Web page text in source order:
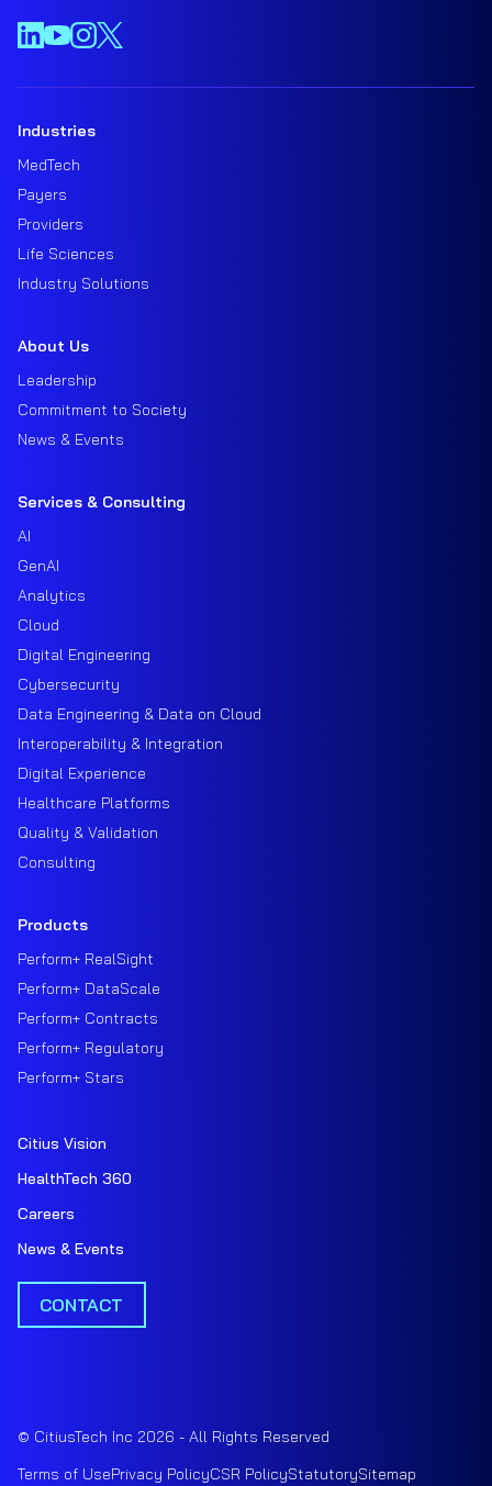
Industries
MedTech
Payers
Providers
Life Sciences
Industry Solutions
About Us
Leadership
Commitment to Society
News & Events
Services & Consulting
AI
GenAI
Analytics
Cloud
Digital Engineering
Cybersecurity
Data Engineering & Data on Cloud
Interoperability & Integration
Digital Experience
Healthcare Platforms
Quality & Validation
Consulting
Products
Perform+ RealSight
Perform+ DataScale
Perform+ Contracts
Perform+ Regulatory
Perform+ Stars
Citius Vision
HealthTech 360
Careers
News & Events
CONTACT
© CitiusTech Inc 2026 - All Rights Reserved
Terms of UsePrivacy PolicyCSR PolicyStatutorySitemap